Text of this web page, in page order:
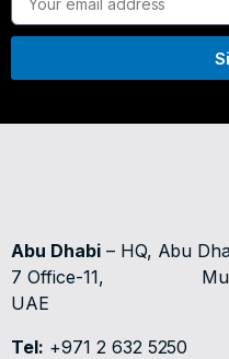
Abu Dhabi– HQ, Abu
7 Office-11,
UAE
Tel: +971 2 632 5250